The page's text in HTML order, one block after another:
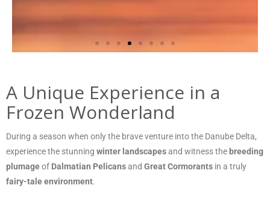
A Unique Experience in a
Frozen Wonderland
During a season when only the brave venture into the Danube Delta,
experience the stunning winter landscapesand witness thebreeding
plumageof Dalmatian Pelicansand Great Cormorants in a truly
fairy-tale environment.